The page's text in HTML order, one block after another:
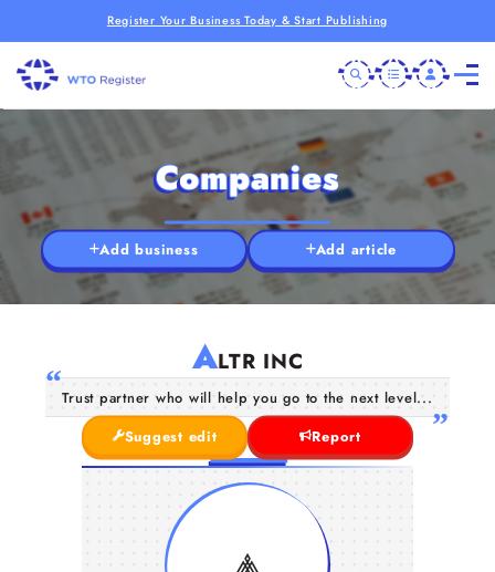
Register Your Business Today & Start Publishing
Companies
Add business Add article
ALTR INC
Trust partner who will help you go to the next level...
Suggest edit
Report